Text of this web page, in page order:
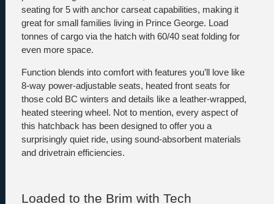
seating for 5 with anchor carseat capabilities, making it
great for small families living in Prince George. Load
tonnes of cargo via the hatch with 60/40 seat folding for
even more space.
Function blends into comfort with features you’ll love like
8-way power-adjustable seats, heated front seats for
those cold BC winters and details like a leather-wrapped,
heated steering wheel. Not to mention, every aspect of
this hatchback has been designed to offer you a
surprisingly quiet ride, using sound-absorbent materials
and drivetrain efficiencies.
Loaded to the Brim with Tech